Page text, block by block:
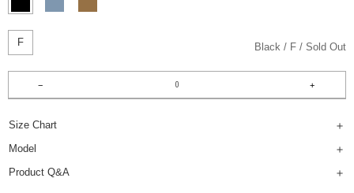
F Black F Sold Out
Size Chart
Model
Product Q&A